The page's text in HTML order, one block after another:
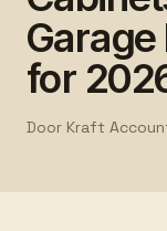
for
Door Kraft